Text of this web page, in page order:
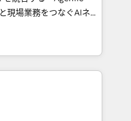
10+
• Top 3 Partner of the
2025. • Partner of the
experts help
with impact.
、HubSpot Eliteの実装
100inc は何
通基盤に、AIエージェン
務（マーケティング・営
業部・グループ会社・部
業務プロセスのサイロ化